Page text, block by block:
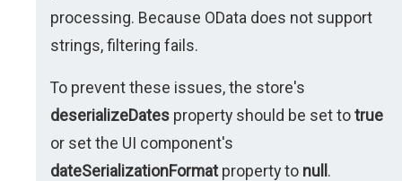
processing. Because OData does not support
strings, filtering fails.
To prevent these issues, the store's
deserializeDates property should be set totrue
or set the UI component's
dateSerializationFormat property to null .